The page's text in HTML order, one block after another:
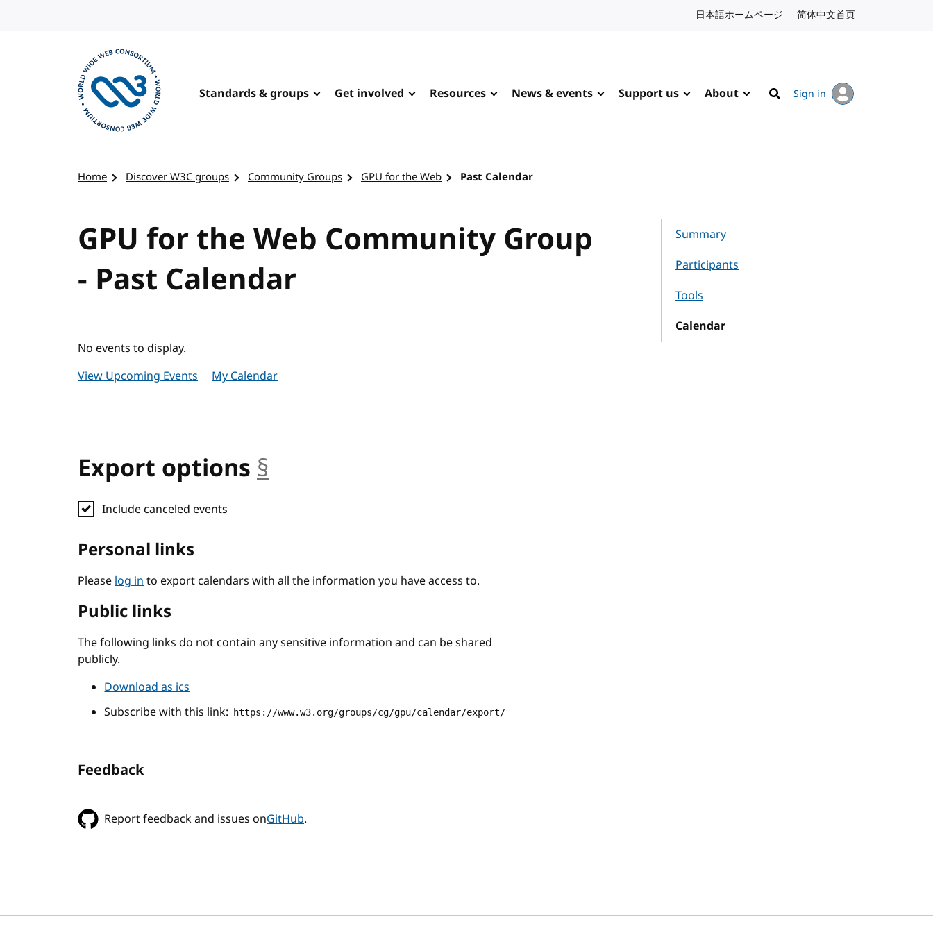
日本語ホームページ Japanese website
简体中文首页
Standards & groups Get involved Resources News & events Support us About
Search
Sign in
Home Discover W3C groups Community Groups GPU for the Web Past Calendar
GPU for the Web Community Group
- Past Calendar
Summary
Participants
Tools
Calendar
No events to display.
View Upcoming Events
My Calendar
Export options §
Include canceled events
Personal links
Pleaselog into export calendars with all the information you have access to.
Public links
The following links do not contain any sensitive information and can be shared
publicly.
Download as ics
Subscribe with this link:
https://www.w3.org/groups/cg/gpu/calendar/export/
Feedback
Report feedback and issues onGitHub.